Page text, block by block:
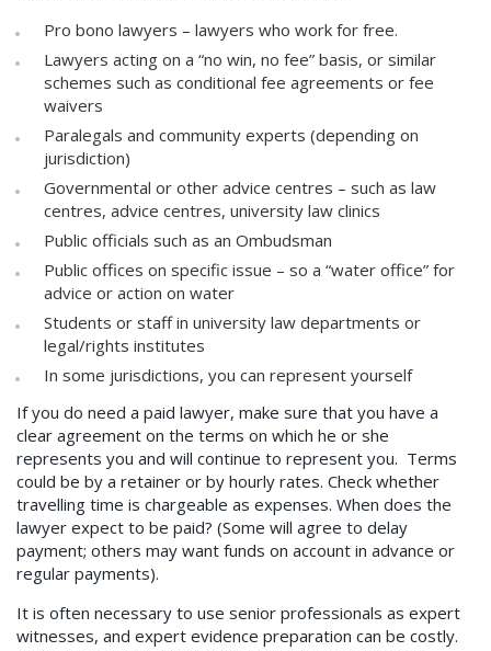
Pro bono lawyers – lawyers who work for free.
Lawyers acting on a “no win, no fee” basis, or similar
schemes such as conditional fee agreements or fee
waivers
Paralegals and community experts (depending on
jurisdiction)
Governmental or other advice centres – such as law
centres, advice centres, university law clinics
Public officials such as an Ombudsman
Public offices on specific issue – so a “water office” for
advice or action on water
Students or staff in university law departments or
legal/rights institutes
In some jurisdictions, you can represent yourself
If you do need a paid lawyer, make sure that you have a
clear agreement on the terms on which he or she
represents you and will continue to represent you. Terms
could be by a retainer or by hourly rates. Check whether
travelling time is chargeable as expenses. When does the
lawyer expect to be paid? (Some will agree to delay
payment; others may want funds on account in advance or
regular payments).
It is often necessary to use senior professionals as expert
witnesses, and expert evidence preparation can be costly.